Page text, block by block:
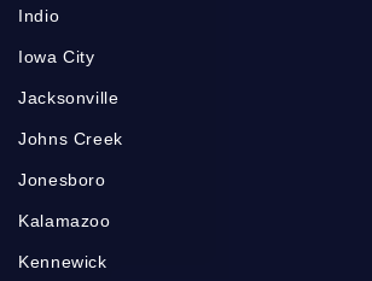
Indio
Iowa City
Jacksonville
Johns Creek
Jonesboro
Kalamazoo
Kennewick